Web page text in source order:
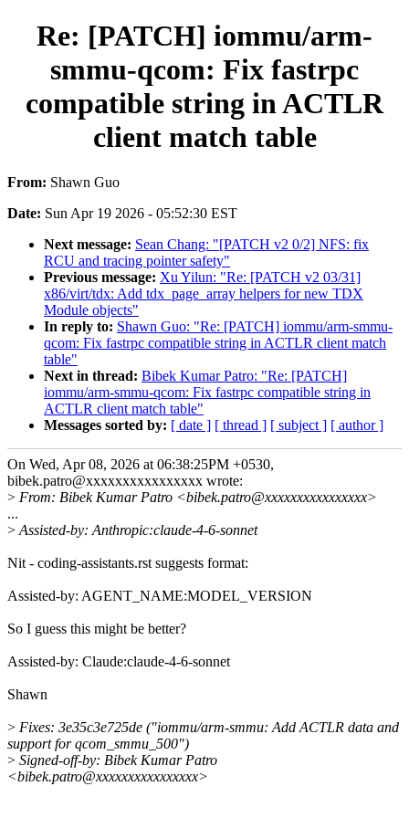
Re: [PATCH] iommu/arm-
smmu-qcom: Fix fastrpc
compatible string in ACTLR
client match table
From: Shawn Guo
Date: Sun Apr 19 2026 - 05:52:30 EST
Next message: Sean Chang: "[PATCH v2 0/2] NFS: fix
RCU and tracing pointer safety"
Previous message: Xu Yilun: "Re: [PATCH v2 03/31]
x86/virt/tdx: Add tdx_page_array helpers for new TDX
Module objects"
In reply to: Shawn Guo: "Re: [PATCH] iommu/arm-smmu-
qcom: Fix fastrpc compatible string in ACTLR client match
table"
Next in thread: Bibek Kumar Patro: "Re: [PATCH]
iommu/arm-smmu-qcom: Fix fastrpc compatible string in
ACTLR client match table"
Messages sorted by: [ date ] [ thread ] [ subject ] [ author ]
On Wed, Apr 08, 2026 at 06:38:25PM +0530,
bibek.patro@xxxxxxxxxxxxxxxx wrote:
> From: Bibek Kumar Patro <bibek.patro@xxxxxxxxxxxxxxxx>
...
> Assisted-by: Anthropic:claude-4-6-sonnet
Nit - coding-assistants.rst suggests format:
Assisted-by: AGENT_NAME:MODEL_VERSION
So I guess this might be better?
Assisted-by: Claude:claude-4-6-sonnet
Shawn
> Fixes: 3e35c3e725de ("iommu/arm-smmu: Add ACTLR data and
support for qcom_smmu_500")
> Signed-off-by: Bibek Kumar Patro
<bibek.patro@xxxxxxxxxxxxxxxx>